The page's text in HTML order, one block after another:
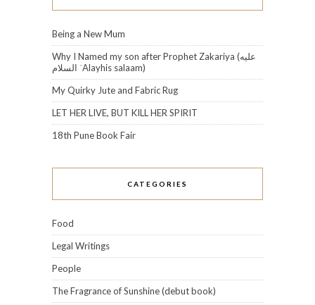
Being a New Mum
Why I Named my son after Prophet Zakariya (عليه
السلام‎ ʿAlayhis salaam)
My Quirky Jute and Fabric Rug
LET HER LIVE, BUT KILL HER SPIRIT
18th Pune Book Fair
CATEGORIES
Food
Legal Writings
People
The Fragrance of Sunshine (debut book)